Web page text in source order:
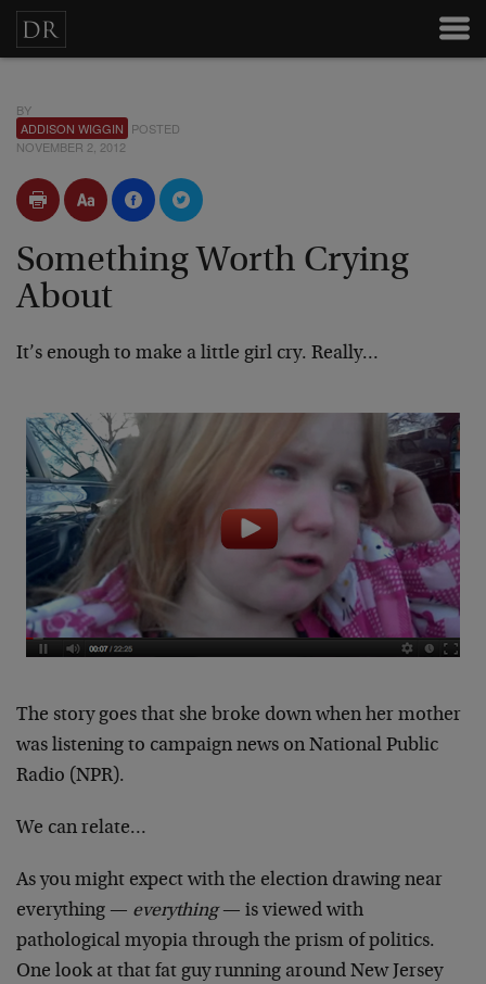
BY
ADDISON WIGGIN POSTED
NOVEMBER 2, 2012
Something Worth Crying
About
It’s enough to make a little girl cry. Really…
The story goes that she broke down when her mother
was listening to campaign news on National Public
Radio (NPR).
We can relate…
As you might expect with the election drawing near
everything — everything— is viewed with
pathological myopia through the prism of politics.
One look at that fat guy running around New Jersey